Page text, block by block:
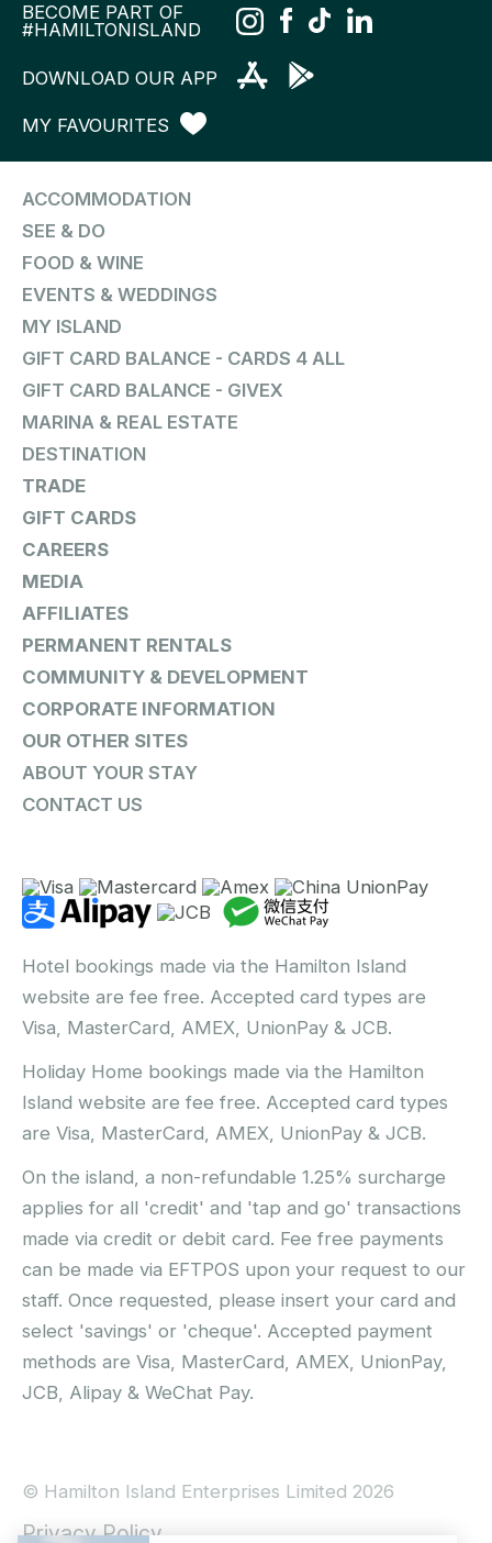
BECOME PART OF
#HAMILTONISLAND
DOWNLOAD OUR APP
MY FAVOURITES
ACCOMMODATION
SEE & DO
FOOD & WINE
EVENTS & WEDDINGS
MY ISLAND
GIFT CARD BALANCE - CARDS 4 ALL
GIFT CARD BALANCE - GIVEX
MARINA & REAL ESTATE
DESTINATION
TRADE
GIFT CARDS
CAREERS
MEDIA
AFFILIATES
PERMANENT RENTALS
COMMUNITY & DEVELOPMENT
CORPORATE INFORMATION
OUR OTHER SITES
ABOUT YOUR STAY
CONTACT US
Hotel bookings made via the Hamilton Island
website are fee free. Accepted card types are
Visa, MasterCard, AMEX, UnionPay & JCB.
Holiday Home bookings made via the Hamilton
Island website are fee free. Accepted card types
are Visa, MasterCard, AMEX, UnionPay & JCB.
On the island, a non-refundable 1.25% surcharge
applies for all 'credit' and 'tap and go' transactions
made via credit or debit card. Fee free payments
can be made via EFTPOS upon your request to our
staff. Once requested, please insert your card and
select 'savings' or 'cheque'. Accepted payment
methods are Visa, MasterCard, AMEX, UnionPay,
JCB, Alipay & WeChat Pay.
© Hamilton Island Enterprises Limited 2026
Privacy Policy